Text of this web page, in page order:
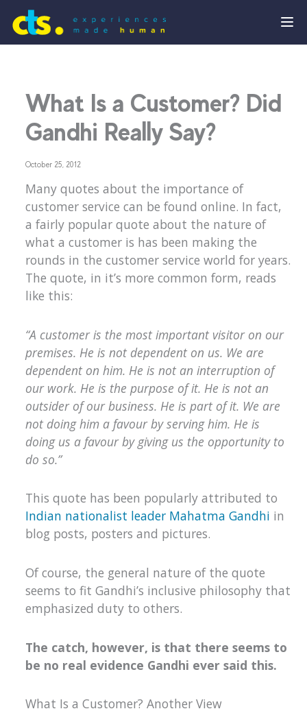
What Is a Customer? Did
Gandhi Really Say?
October 25, 2012
Many quotes about the importance of
customer service can be found online. In fact,
a fairly popular quote about the nature of
what a customer is has been making the
rounds in the customer service world for years.
The quote, in it’s more common form, reads
like this:
“A customer is the most important visitor on our
premises. He is not dependent on us. We are
dependent on him. He is not an interruption of
our work. He is the purpose of it. He is not an
outsider of our business. He is part of it. We are
not doing him a favour by serving him. He is
doing us a favour by giving us the opportunity to
do so.”
This quote has been popularly attributed to
Indian nationalist leader Mahatma Gandhi in
blog posts, posters and pictures.
Of course, the general nature of the quote
seems to fit Gandhi’s inclusive philosophy that
emphasized duty to others.
The catch, however, is that there seems to
be no real evidence Gandhi ever said this.
What Is a Customer? Another View